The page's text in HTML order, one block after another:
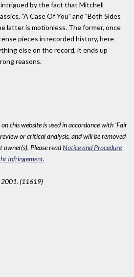
by the fact that Mitchell
"A Case Of You" and "Both Sides
latter is motionless. The former, once
pieces in recorded history, here
else on the record, it ends up
reasons.
this website is used in accordance with 'Fair
or critical analysis, and will be removed
Please readNotice and Procedure
Infringement.
2001. (11619)